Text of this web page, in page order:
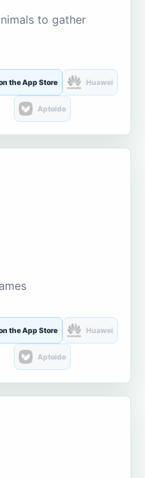
to gather
the App Store Huawei
Aptoide
the App Store Huawei
Aptoide